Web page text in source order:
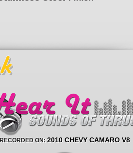
RECORDED ON: 2010 CHEVY CAMARO V8